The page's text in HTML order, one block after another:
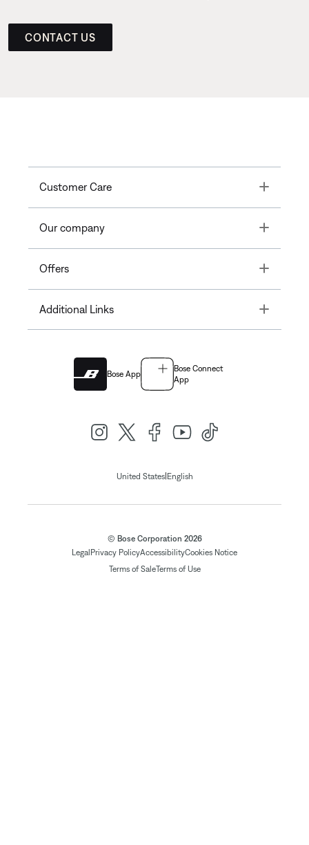
CONTACT US
Customer Care Toggle
Our company Toggle
Offers Toggle
Additional Links Toggle
Bose App
Bose Connect
App
United States| English
© Bose Corporation 2026
Legal Privacy PolicyAccessibilityCookies Notice
Terms of SaleTerms of Use